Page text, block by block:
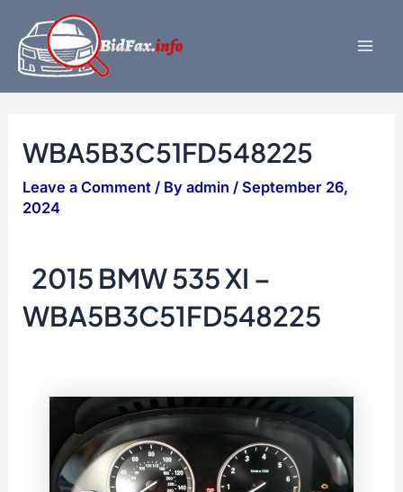
content
WBA5B3C51FD548225
Leave a Comment / Byadmin/September 26,
2024
2015 BMW 535 XI –
WBA5B3C51FD548225